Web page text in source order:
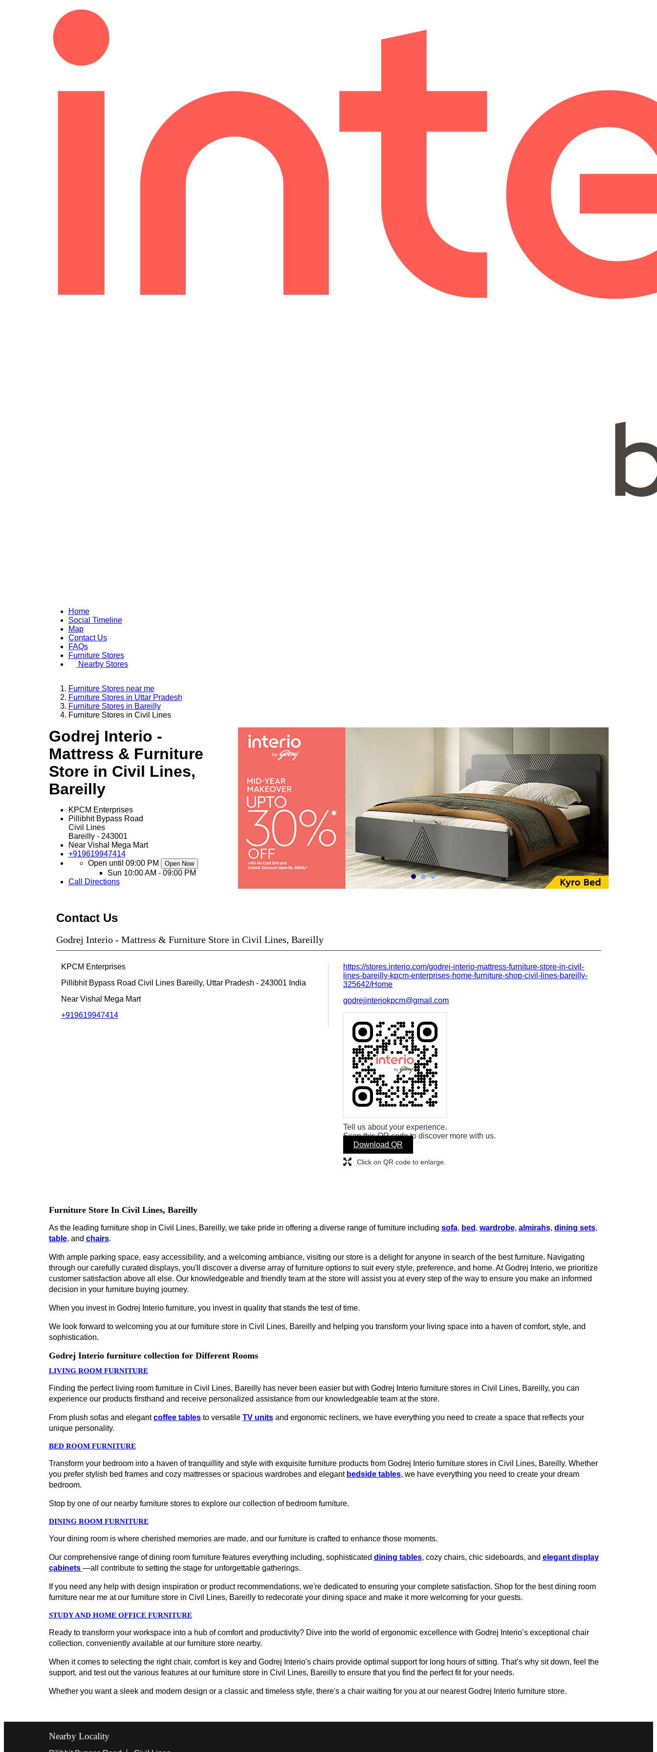
Home
Social Timeline
Map
Contact Us
FAQs
Furniture Stores
Nearby Stores
Furniture Stores near me
Furniture Stores in Uttar Pradesh
Furniture Stores in Bareilly
Furniture Stores in Civil Lines
Godrej Interio -
Mattress & Furniture
Store in Civil Lines,
Bareilly
KPCM Enterprises
Pillibhit Bypass Road
Civil Lines
Bareilly- 243001
Near Vishal Mega Mart
+919619947414
Open until 09:00 PM
Open Now
Sun 10:00 AM - 09:00 PM
Call
Directions
Contact Us
Godrej Interio - Mattress & Furniture Store in Civil Lines, Bareilly
KPCM Enterprises
Pillibhit Bypass Road Civil Lines Bareilly, Uttar Pradesh - 243001 India
Near Vishal Mega Mart
+919619947414
https://stores.interio.com/godrej-interio-mattress-furniture-store-in-civil-
lines-bareilly-kpcm-enterprises-home-furniture-shop-civil-lines-bareilly-
325642/Home
godrejinteriokpcm@gmail.com
Tell us about your experience.
Scan this QR code to discover more with us.
Download QR
Click on QR code to enlarge.
Furniture Store In Civil Lines, Bareilly
As the leading furniture shop in Civil Lines, Bareilly, we take pride in offering a diverse range of furniture including sofa, bed , wardrobe, almirahs, dining sets,
table, and chairs.
With ample parking space, easy accessibility, and a welcoming ambiance, visiting our store is a delight for anyone in search of the best furniture. Navigating
through our carefully curated displays, you'll discover a diverse array of furniture options to suit every style, preference, and home. At Godrej Interio, we prioritize
customer satisfaction above all else. Our knowledgeable and friendly team at the store will assist you at every step of the way to ensure you make an informed
decision in your furniture buying journey.
When you invest in Godrej Interio furniture, you invest in quality that stands the test of time.
We look forward to welcoming you at our furniture store in Civil Lines, Bareilly and helping you transform your living space into a haven of comfort, style, and
sophistication.
Godrej Interio furniture collection for Different Rooms
LIVING ROOM FURNITURE
Finding the perfect living room furniture in Civil Lines, Bareilly has never been easier but with Godrej Interio furniture stores in Civil Lines, Bareilly, you can
experience our products firsthand and receive personalized assistance from our knowledgeable team at the store.
From plush sofas and elegantcoffee tablesto versatile TV unitsand ergonomic recliners, we have everything you need to create a space that reflects your
unique personality.
BED ROOM FURNITURE
Transform your bedroom into a haven of tranquillity and style with exquisite furniture products from Godrej Interio furniture stores in Civil Lines, Bareilly. Whether
you prefer stylish bed frames and cozy mattresses or spacious wardrobes and elegant bedside tables, we have everything you need to create your dream
bedroom.
Stop by one of our nearby furniture stores to explore our collection of bedroom furniture.
DINING ROOM FURNITURE
Your dining room is where cherished memories are made, and our furniture is crafted to enhance those moments.
Our comprehensive range of dining room furniture features everything including, sophisticated dining tables, cozy chairs, chic sideboards, and elegant display
cabinets —all contribute to setting the stage for unforgettable gatherings.
If you need any help with design inspiration or product recommendations, we're dedicated to ensuring your complete satisfaction. Shop for the best dining room
furniture near me at our furniture store in Civil Lines, Bareilly to redecorate your dining space and make it more welcoming for your guests.
STUDY AND HOME OFFICE FURNITURE
Ready to transform your workspace into a hub of comfort and productivity? Dive into the world of ergonomic excellence with Godrej Interio’s exceptional chair
collection, conveniently available at our furniture store nearby.
When it comes to selecting the right chair, comfort is key and Godrej Interio's chairs provide optimal support for long hours of sitting. That’s why sit down, feel the
support, and test out the various features at our furniture store in Civil Lines, Bareilly to ensure that you find the perfect fit for your needs.
Whether you want a sleek and modern design or a classic and timeless style, there's a chair waiting for you at our nearest Godrej Interio furniture store.
Nearby Locality